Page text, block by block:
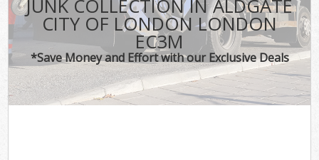
JUNK COLLECTION IN ALDGATE
CITY OF LONDON LONDON
EC3M
*Save Money and Effort with our Exclusive Deals